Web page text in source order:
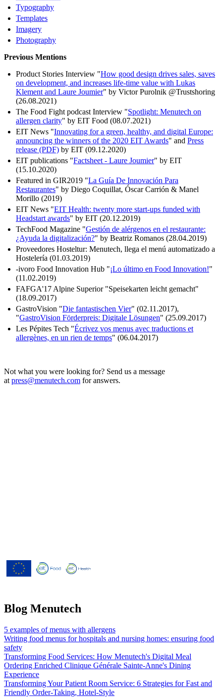
Typography
Templates
Imagery
Photography
Previous Mentions
Product Stories Interview "How good design drives sales, saves
on development, and increases life-time value with Lukas
Klement and Laure Joumier" by Victor Purolnik @Trustshoring
(26.08.2021)
The Food Fight podcast Interview "Spotlight: Menutech on
allergen clarity" by EIT Food (08.07.2021)
EIT News "Innovating for a green, healthy, and digital Europe:
announcing the winners of the 2020 EIT Awards" and Press
release (PDF) by EIT (09.12.2020)
EIT publications "Factsheet - Laure Joumier" by EIT
(15.10.2020)
Featured in GIR2019 "La Guía De Innovación Para
Restaurantes" by Diego Coquillat, Óscar Carrión & Manel
Morillo (2019)
EIT News "EIT Health: twenty more start-ups funded with
Headstart awards" by EIT (20.12.2019)
TechFood Magazine "Gestión de alérgenos en el restaurante:
¿Ayuda la digitalización?" by Beatriz Romanos (28.04.2019)
Proveedores Hosteltur: Menutech, llega el menú automatizado a
Hostelería (01.03.2019)
-ivoro Food Innovation Hub "¡Lo último en Food Innovation!"
(11.02.2019)
FAFGA'17 Alpine Superior "Speisekarten leicht gemacht"
(18.09.2017)
GastroVision "Die fantastischen Vier" (02.11.2017),
"GastroVision Förderpreis: Digitale Lösungen" (25.09.2017)
Les Pépites Tech "Écrivez vos menus avec traductions et
allergènes, en un rien de temps" (06.04.2017)
Not what you were looking for? Send us a message
at press@menutech.com for answers.
Blog Menutech
5 examples of menus with allergens
Writing food menus for hospitals and nursing homes: ensuring food
safety
Transforming Food Services: How Menutech's Digital Meal
Ordering Enriched Clinique Générale Sainte-Anne's Dining
Experience
Transforming Your Patient Room Service: 6 Strategies for Fast and
Friendly Order-Taking, Hotel-Style